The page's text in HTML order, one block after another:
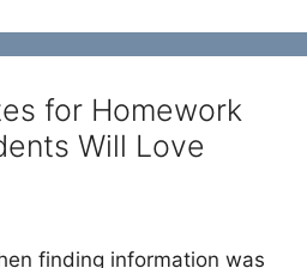
for Homework
Will Love
finding information was